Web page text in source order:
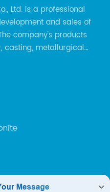
Ltd. is a professional
and sales of
company's products
casting, metallurgical
fields.